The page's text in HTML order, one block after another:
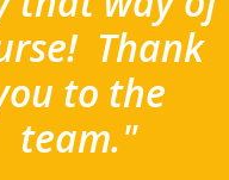
Thank
to the
team."